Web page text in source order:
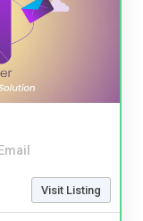
Visit Listing